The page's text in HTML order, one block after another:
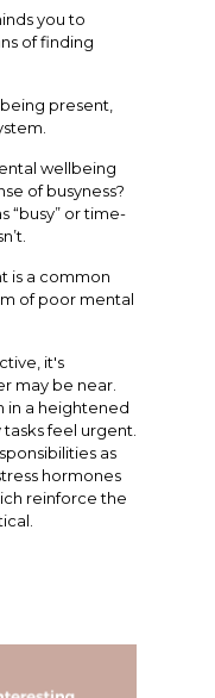
you to
of finding
present,
wellbeing
of busyness?
“busy” or time-
is a common
of poor mental
it's
may be near.
in a heightened
feel urgent.
as
hormones
reinforce the